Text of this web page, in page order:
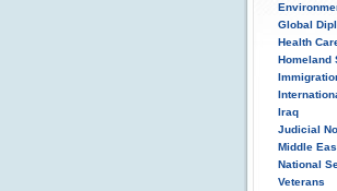
Global
Health
Homeland
Iraq
Judicial
Middle
National
Veterans